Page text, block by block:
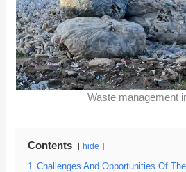
Waste management
Contents hide
1 Challenges And Opportunities Of